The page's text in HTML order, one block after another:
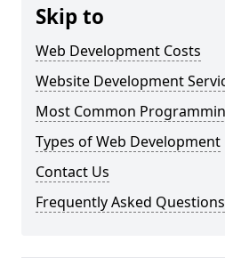
Skip to
Web Development Costs
Website Development
Most Common
Types of Web Development
Contact Us
Frequently Asked Questions